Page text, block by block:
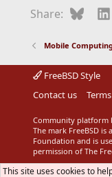
Share:
Mobile
FreeBSD Style
Contact us
Community platform
The mark FreeBSD is
Foundation and is
permission of The
This site uses cookies to